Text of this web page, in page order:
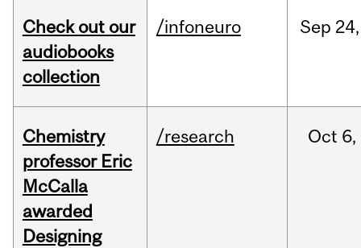
Check out our
audiobooks
collection
/infoneuro Sep 24,
Chemistry
professor Eric
McCalla
awarded
Designing
/research Oct 6,